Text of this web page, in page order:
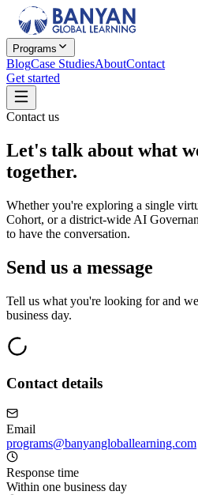
Programs
BlogCase StudiesAboutContact
Get started
Contact us
Let's talk about what
together.
Whether you're exploring a single
Cohort, or a district-wide AI
to have the conversation.
Send us a message
Tell us what you're looking for and
business day.
Contact details
Email
programs@banyangloballearning.com
Response time
Within one business day